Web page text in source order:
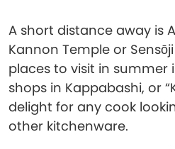
A short distance away is
Kannon Temple or
places to visit in summer
shops in Kappabashi, or
delight for any cook
other kitchenware.